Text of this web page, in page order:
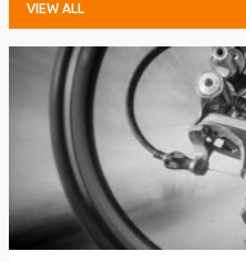
VIEW ALL
s